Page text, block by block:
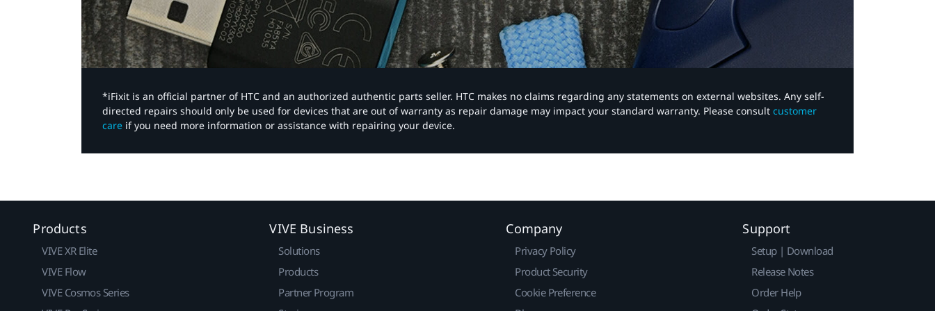
*iFixit is an official partner of HTC and an authorized authentic parts seller. HTC makes no claims regarding any statements on external websites. Any self-
directed repairs should only be used for devices that are out of warranty as repair damage may impact your standard warranty. Please consult customer
care if you need more information or assistance with repairing your device.
Products
VIVE XR Elite
VIVE Flow
VIVE Cosmos Series
VIVE Business
Solutions
Products
Partner Program
Company
Privacy Policy
Product Security
Cookie Preference
Support
Setup | Download
Release Notes
Order Help